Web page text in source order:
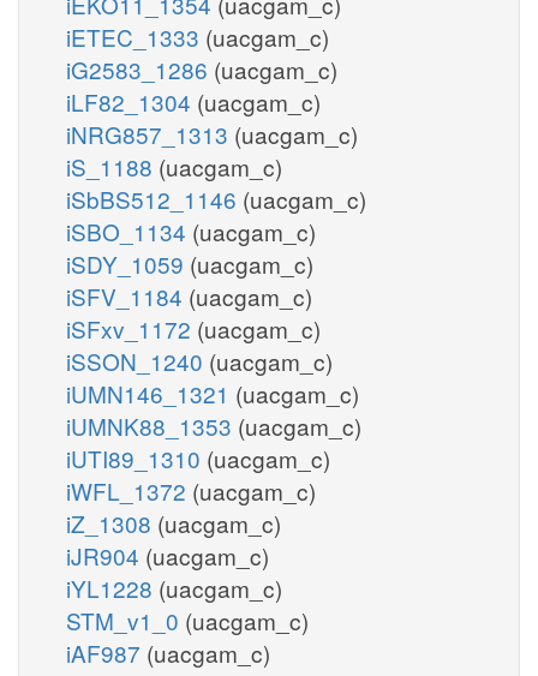
iETEC_1333 (uacgam_c)
iG2583_1286 (uacgam_c)
iLF82_1304 (uacgam_c)
iNRG857_1313 (uacgam_c)
iS_1188 (uacgam_c)
iSbBS512_1146 (uacgam_c)
iSBO_1134 (uacgam_c)
iSDY_1059 (uacgam_c)
iSFV_1184 (uacgam_c)
iSFxv_1172 (uacgam_c)
iSSON_1240 (uacgam_c)
iUMN146_1321 (uacgam_c)
iUMNK88_1353 (uacgam_c)
iUTI89_1310 (uacgam_c)
iWFL_1372 (uacgam_c)
iZ_1308 (uacgam_c)
iJR904 (uacgam_c)
iYL1228 (uacgam_c)
STM_v1_0 (uacgam_c)
iAF987 (uacgam_c)